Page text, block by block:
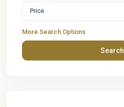
Price
More Search Options
Search